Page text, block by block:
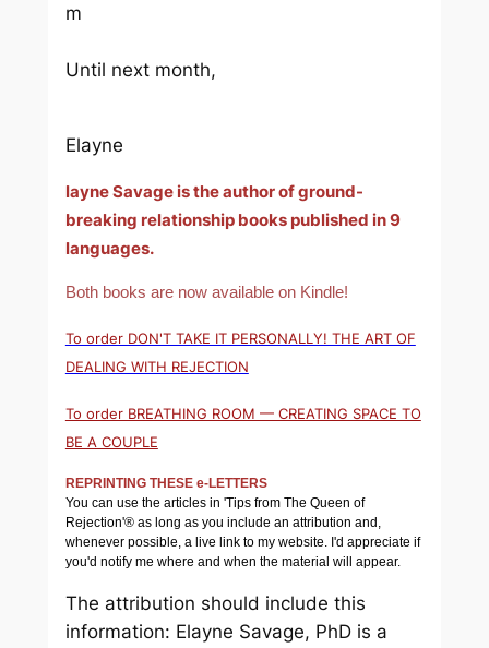
m
Until next month,
Elayne
layne Savage is the author of ground-
breaking relationship books published in 9
languages.
Both books are now available on Kindle!
To order DON'T TAKE IT PERSONALLY! THE ART OF
DEALING WITH REJECTION
To order BREATHING ROOM — CREATING SPACE TO
BE A COUPLE
REPRINTING THESE e-LETTERS
You can use the articles in 'Tips from The Queen of
Rejection'® as long as you include an attribution and,
whenever possible, a live link to my website. I'd appreciate if
you'd notify me where and when the material will appear.
The attribution should include this
information: Elayne Savage, PhD is a